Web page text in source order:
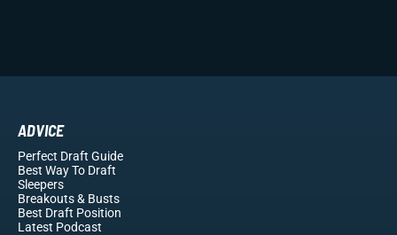
ADVICE
Perfect Draft Guide
Best Way To Draft
Sleepers
Breakouts& Busts
Best Draft Position
Latest Podcast